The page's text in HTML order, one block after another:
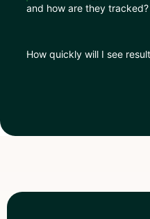
and how are they tracked?
How quickly will I see